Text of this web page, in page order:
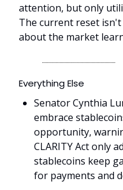
attention, but only
The current reset
about the market
Everything Else
Senator Cynthia
embrace
opportunity,
CLARITY Act only
stablecoins keep
for payments and